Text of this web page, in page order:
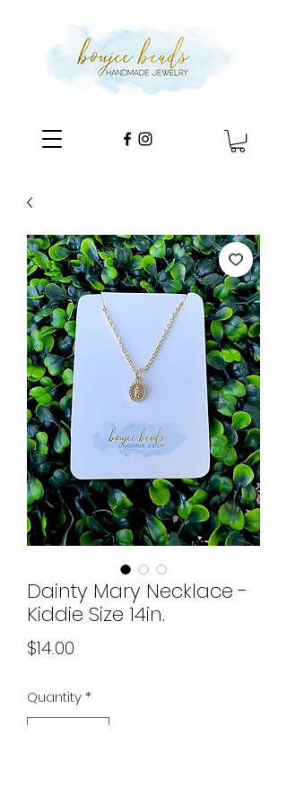
Dainty Mary Necklace -
Kiddie Size 14in.
$14.00
Quantity*